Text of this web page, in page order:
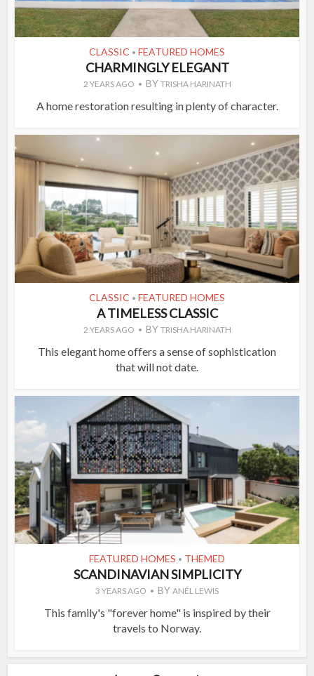
CLASSIC • FEATURED HOMES
CHARMINGLY ELEGANT
2 YEARS AGO BY TRISHA HARINATH
A home restoration resulting in plenty of character.
CLASSIC • FEATURED HOMES
A TIMELESS CLASSIC
2 YEARS AGO BY TRISHA HARINATH
This elegant home offers a sense of sophistication
that will not date.
FEATURED HOMES • THEMED
SCANDINAVIAN SIMPLICITY
3 YEARS AGO BY ANÉL LEWIS
This family's "forever home" is inspired by their
travels to Norway.